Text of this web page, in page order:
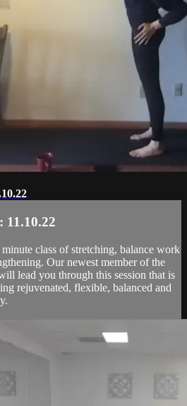
11.10.22
class of stretching, balance work
Our newest member of the
lead you through this session that is
rejuvenated, flexible, balanced and